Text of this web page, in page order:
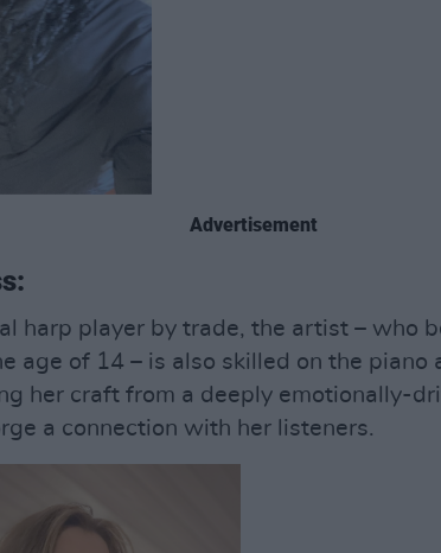
Advertisement
harp player by trade, the artist – who
age of 14 – is also skilled on the piano
her craft from a deeply emotionally-
a connection with her listeners.